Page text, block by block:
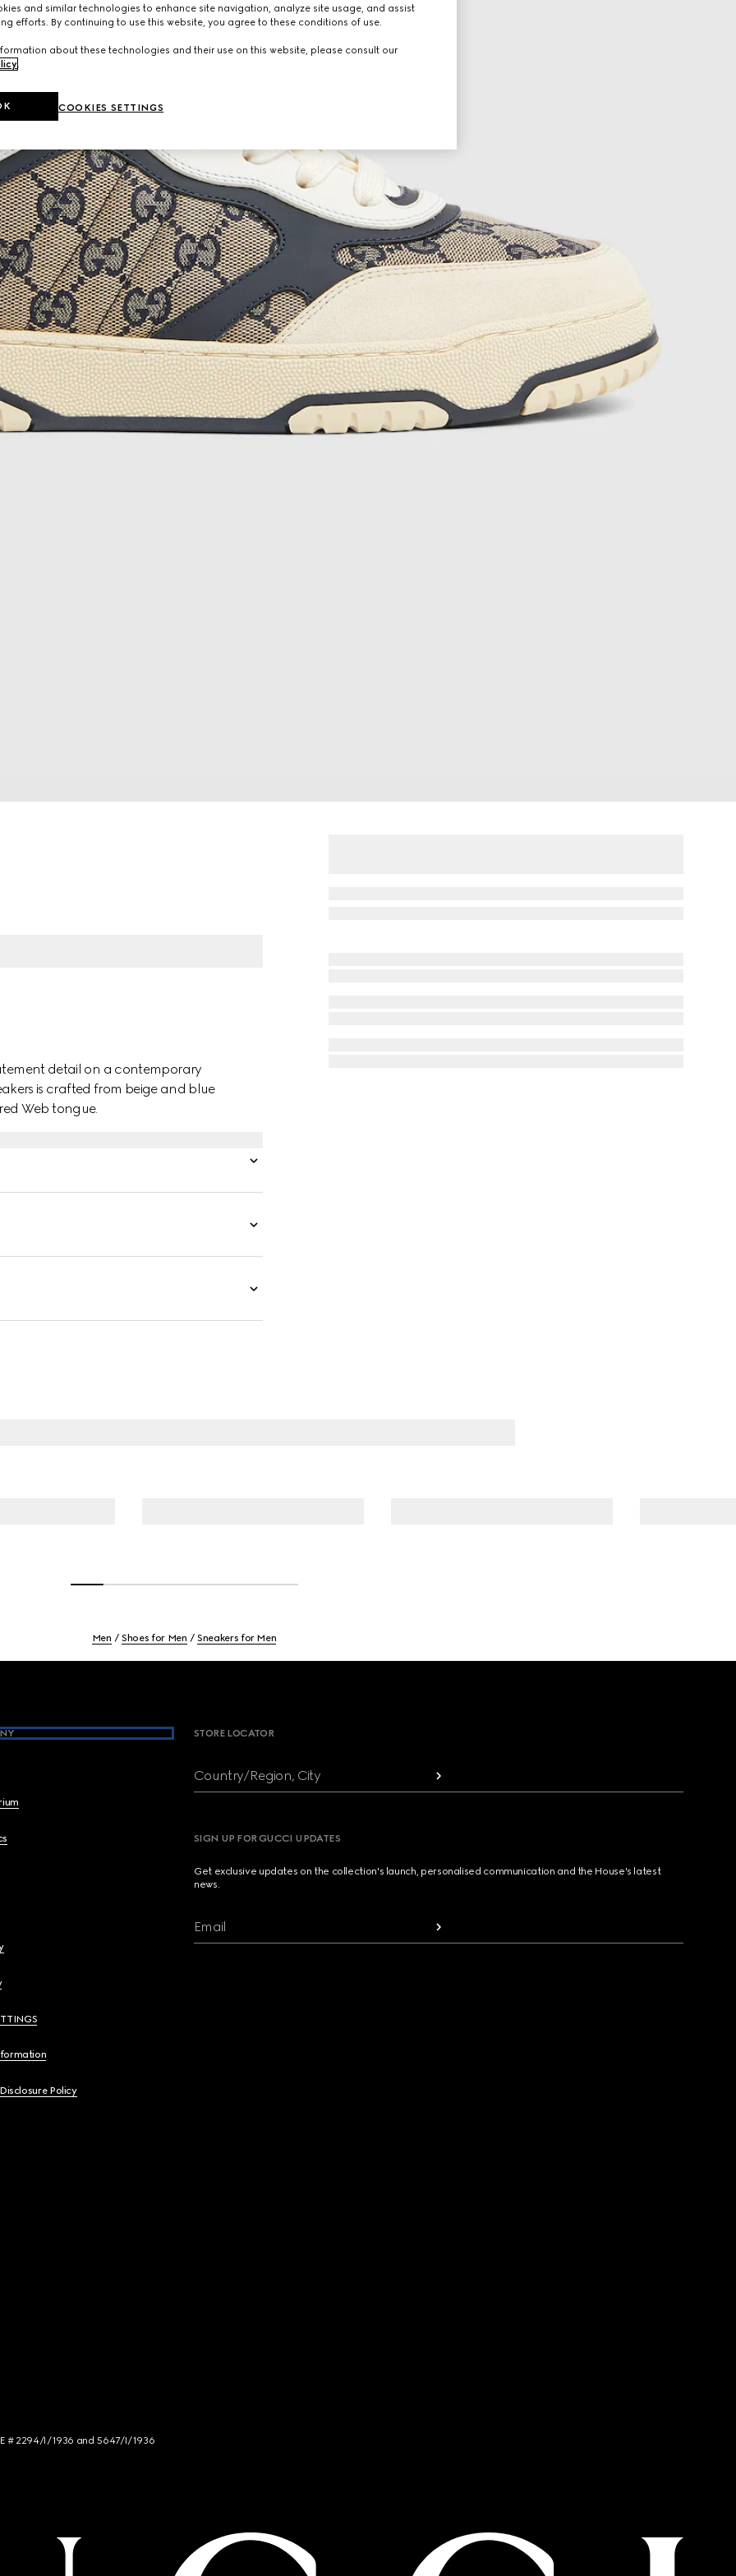
detail on a contemporary
is crafted from beige and blue
Web tongue.
Men Shoes for Men Sneakers for Men
Policy
STORE LOCATOR
Country/Region, City
SIGN UP FOR GUCCI UPDATES
Get exclusive updates on the collection's launch, personalised communication and the House's latest
news.
Email
# 2294/I/1936 and 5647/I/1936
and similar technologies to enhance site navigation, analyze site usage, and assist
efforts. By continuing to use this website, you agree to these conditions of use.
about these technologies and their use on this website, please consult our
COOKIES SETTINGS